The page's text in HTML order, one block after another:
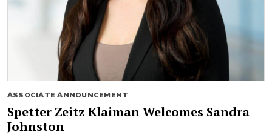
ASSOCIATE ANNOUNCEMENT
Spetter Zeitz Klaiman Welcomes Sandra
Johnston